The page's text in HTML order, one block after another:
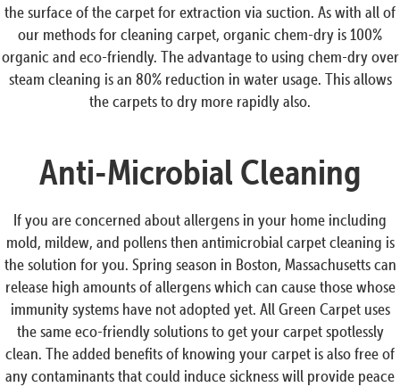
the surface of the carpet for extraction via suction. As with all of
our methods for cleaning carpet, organic chem-dry is 100%
organic and eco-friendly. The advantage to using chem-dry over
steam cleaning is an 80% reduction in water usage. This allows
the carpets to dry more rapidly also.
Anti-Microbial Cleaning
If you are concerned about allergens in your home including
mold, mildew, and pollens then antimicrobial carpet cleaning is
the solution for you. Spring season in Boston, Massachusetts can
release high amounts of allergens which can cause those whose
immunity systems have not adopted yet. All Green Carpet uses
the same eco-friendly solutions to get your carpet spotlessly
clean. The added benefits of knowing your carpet is also free of
any contaminants that could induce sickness will provide peace